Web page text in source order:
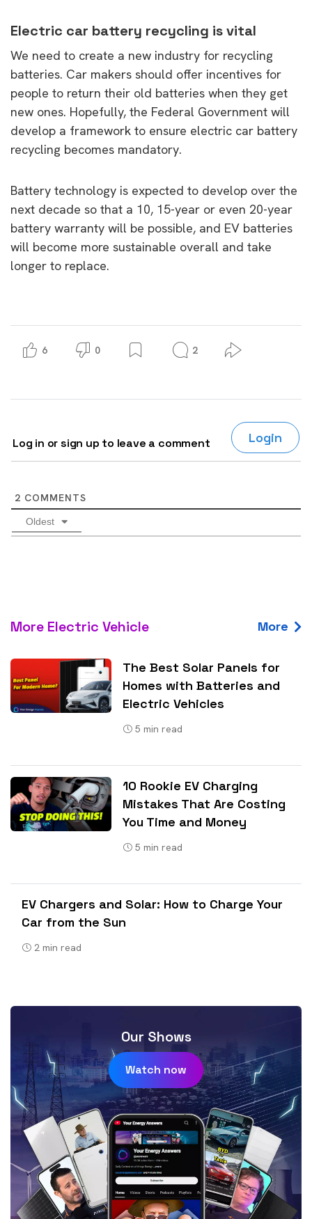
Electric car battery recycling is vital
We need to create a new industry for recycling
batteries. Car makers should offer incentives for
people to return their old batteries when they get
new ones. Hopefully, the Federal Government will
develop a framework to ensure electric car battery
recycling becomes mandatory.
Battery technology is expected to develop over the
next decade so that a 10, 15-year or even 20-year
battery warranty will be possible, and EV batteries
will become more sustainable overall and take
longer to replace.
6 0 2
Log in or sign up to leave a comment Login
2 COMMENTS
Oldest
More Electric Vehicle More
The Best Solar Panels for
Homes with Batteries and
Electric Vehicles
5 min read
10 Rookie EV Charging
Mistakes That Are Costing
You Time and Money
5 min read
EV Chargers and Solar: How to Charge Your
Car from the Sun
2 min read
Our Shows
Watch now